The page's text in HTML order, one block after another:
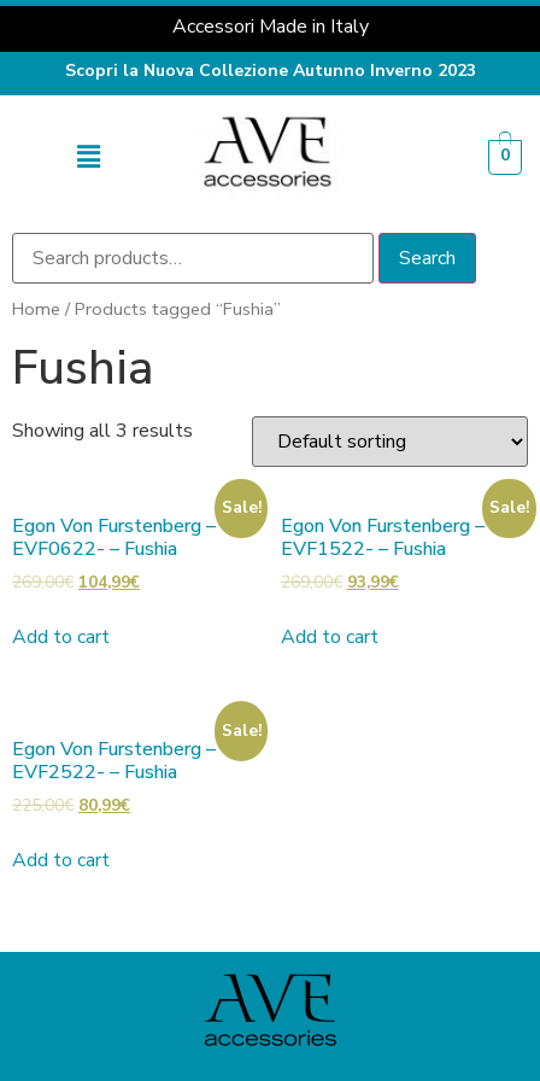
Accessori Made in Italy
Scopri la Nuova Collezione Autunno Inverno 2023
0
Search
Home / Products tagged “Fushia”
Fushia
Showing all 3 results
Sale!
Egon Von Furstenberg –
EVF0622- – Fushia
269,00€ 104,99€
Add to cart
Sale!
Egon Von Furstenberg –
EVF1522- – Fushia
269,00€ 93,99€
Add to cart
Sale!
Egon Von Furstenberg –
EVF2522- – Fushia
225,00€ 80,99€
Add to cart